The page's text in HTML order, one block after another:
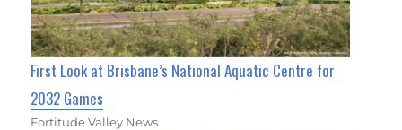
First Look at Brisbane’s National Aquatic Centre for
2032 Games
Fortitude Valley News